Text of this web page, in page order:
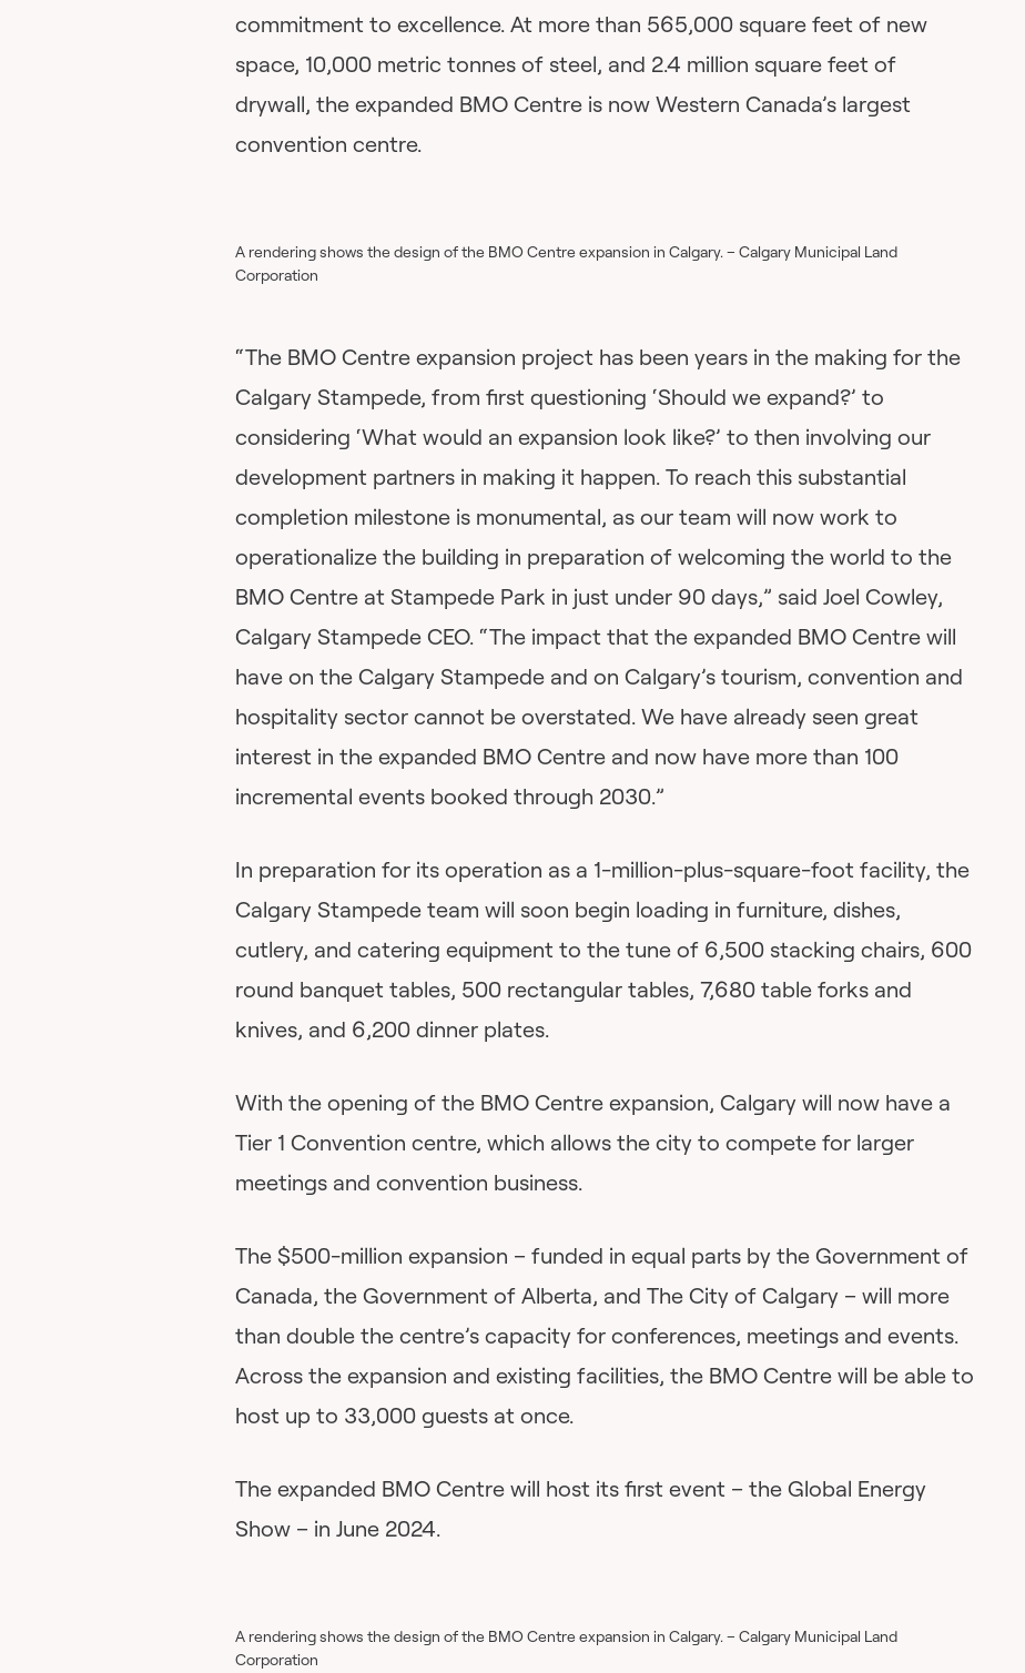
commitment to excellence. At more than 565,000 square feet of new
space, 10,000 metric tonnes of steel, and 2.4 million square feet of
drywall, the expanded BMO Centre is now Western Canada’s largest
convention centre.
A rendering shows the design of the BMO Centre expansion in Calgary. – Calgary Municipal Land
Corporation
“The BMO Centre expansion project has been years in the making for the
Calgary Stampede, from first questioning ‘Should we expand?’ to
considering ‘What would an expansion look like?’ to then involving our
development partners in making it happen. To reach this substantial
completion milestone is monumental, as our team will now work to
operationalize the building in preparation of welcoming the world to the
BMO Centre at Stampede Park in just under 90 days,” said Joel Cowley,
Calgary Stampede CEO. “The impact that the expanded BMO Centre will
have on the Calgary Stampede and on Calgary’s tourism, convention and
hospitality sector cannot be overstated. We have already seen great
interest in the expanded BMO Centre and now have more than 100
incremental events booked through 2030.”
In preparation for its operation as a 1-million-plus-square-foot facility, the
Calgary Stampede team will soon begin loading in furniture, dishes,
cutlery, and catering equipment to the tune of 6,500 stacking chairs, 600
round banquet tables, 500 rectangular tables, 7,680 table forks and
knives, and 6,200 dinner plates.
With the opening of the BMO Centre expansion, Calgary will now have a
Tier 1 Convention centre, which allows the city to compete for larger
meetings and convention business.
The $500-million expansion – funded in equal parts by the Government of
Canada, the Government of Alberta, and The City of Calgary – will more
than double the centre’s capacity for conferences, meetings and events.
Across the expansion and existing facilities, the BMO Centre will be able to
host up to 33,000 guests at once.
The expanded BMO Centre will host its first event – the Global Energy
Show – in June 2024.
A rendering shows the design of the BMO Centre expansion in Calgary. – Calgary Municipal Land
Corporation